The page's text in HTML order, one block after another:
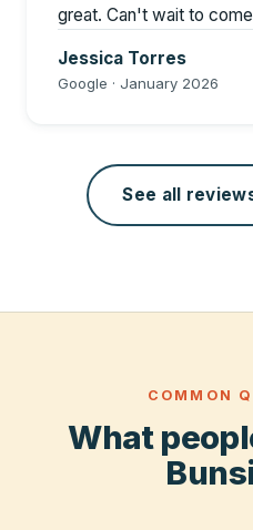
great. Can't wait to
Jessica Torres
Google · January 2026
See all
COMMON
What